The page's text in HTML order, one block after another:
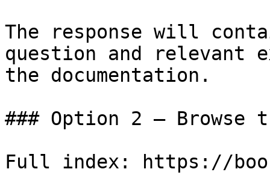
The response will
question and relevant
the documentation.
### Option 2 — Browse
Full index: https://